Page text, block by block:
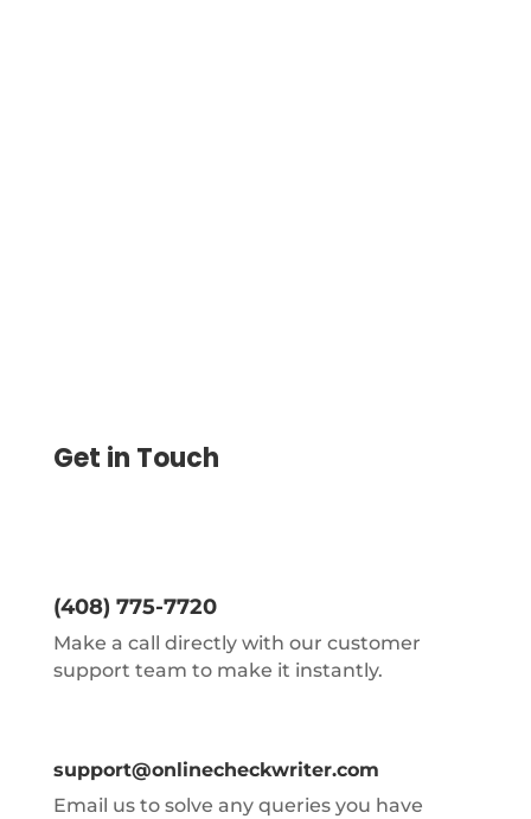
Get in Touch
(408) 775-7720
Make a call directly with our customer
support team to make it instantly.
support@onlinecheckwriter.com
Email us to solve any queries you have